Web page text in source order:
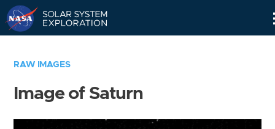
RAW IMAGES
Image of Saturn